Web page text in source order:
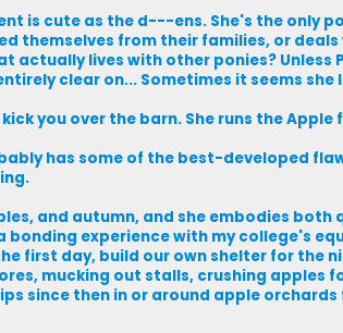
is cute as the d---ens. She's the only
themselves from their families, or
actually lives with other ponies? Unless
clear on... Sometimes it seems
kick you over the barn. She runs the
has some of the best-developed
and autumn, and she embodies both
bonding experience with my college's
first day, build our own shelter for the
mucking out stalls, crushing apples
since then in or around apple